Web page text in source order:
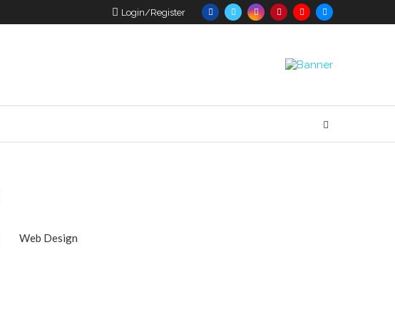
Login/Register
Web Design